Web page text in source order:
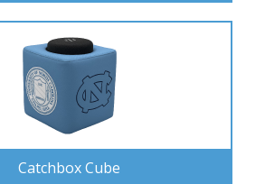
Catchbox Cube